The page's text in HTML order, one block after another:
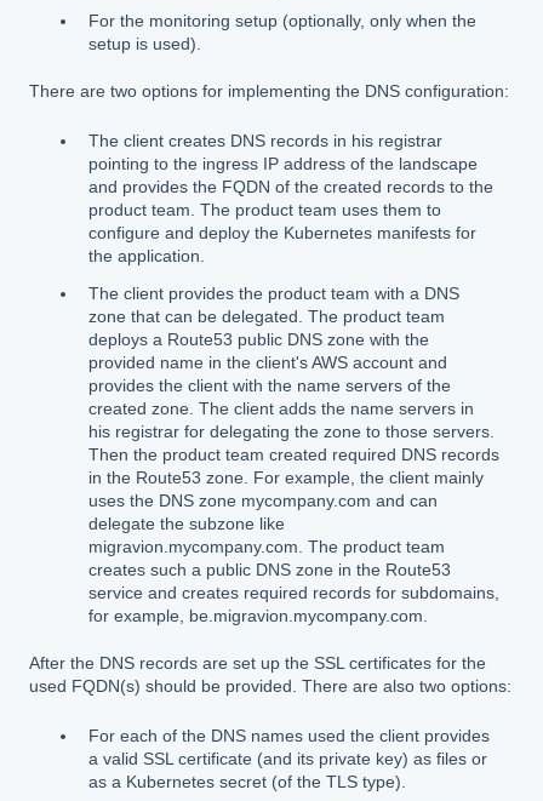
For the monitoring setup (optionally, only when the
setup is used).
There are two options for implementing the DNS configuration:
The client creates DNS records in his registrar
pointing to the ingress IP address of the landscape
and provides the FQDN of the created records to the
product team. The product team uses them to
configure and deploy the Kubernetes manifests for
the application.
The client provides the product team with a DNS
zone that can be delegated. The product team
deploys a Route53 public DNS zone with the
provided name in the client's AWS account and
provides the client with the name servers of the
created zone. The client adds the name servers in
his registrar for delegating the zone to those servers.
Then the product team created required DNS records
in the Route53 zone. For example, the client mainly
uses the DNS zone mycompany.com and can
delegate the subzone like
migravion.mycompany.com. The product team
creates such a public DNS zone in the Route53
service and creates required records for subdomains,
for example, be.migravion.mycompany.com.
After the DNS records are set up the SSL certificates for the
used FQDN(s) should be provided. There are also two options:
For each of the DNS names used the client provides
a valid SSL certificate (and its private key) as files or
as a Kubernetes secret (of the TLS type).